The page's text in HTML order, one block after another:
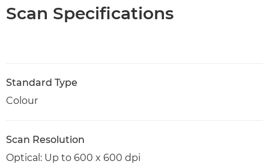
Scan Specifications
Standard Type
Colour
Scan Resolution
Optical: Up to 600 x 600 dpi